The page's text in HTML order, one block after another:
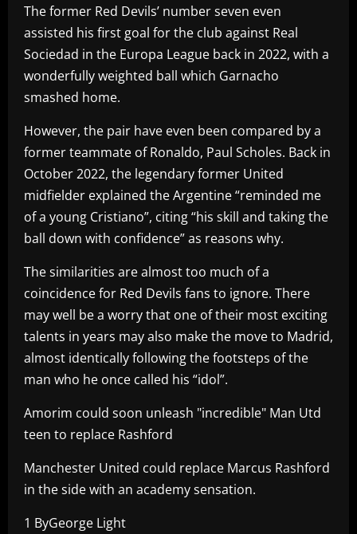
The former Red Devils’ number seven even
assisted his first goal for the club against Real
Sociedad in the Europa League back in 2022, with a
wonderfully weighted ball which Garnacho
smashed home.
However, the pair have even been compared by a
former teammate of Ronaldo, Paul Scholes. Back in
October 2022, the legendary former United
midfielder explained the Argentine “reminded me
of a young Cristiano”, citing “his skill and taking the
ball down with confidence” as reasons why.
The similarities are almost too much of a
coincidence for Red Devils fans to ignore. There
may well be a worry that one of their most exciting
talents in years may also make the move to Madrid,
almost identically following the footsteps of the
man who he once called his “idol”.
Amorim could soon unleash "incredible" Man Utd
teen to replace Rashford
Manchester United could replace Marcus Rashford
in the side with an academy sensation.
1 ByGeorge Light